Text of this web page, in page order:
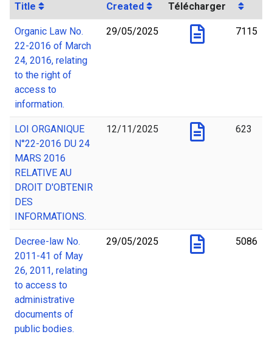
Title Created Télécharger
Organic Law No.
22-2016 of March
24, 2016, relating
to the right of
access to
information.
29/05/2025 7115
LOI ORGANIQUE
N°22-2016 DU 24
MARS 2016
RELATIVE AU
DROIT D'OBTENIR
DES
INFORMATIONS.
12/11/2025 623
Decree-law No.
2011-41 of May
26, 2011, relating
to access to
administrative
documents of
public bodies.
29/05/2025 5086